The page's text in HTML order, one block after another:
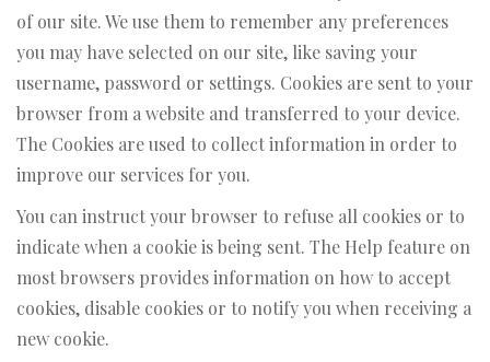
of our site. We use them to remember any preferences
you may have selected on our site, like saving your
username, password or settings. Cookies are sent to your
browser from a website and transferred to your device.
The Cookies are used to collect information in order to
improve our services for you.
You can instruct your browser to refuse all cookies or to
indicate when a cookie is being sent. The Help feature on
most browsers provides information on how to accept
cookies, disable cookies or to notify you when receiving a
new cookie.